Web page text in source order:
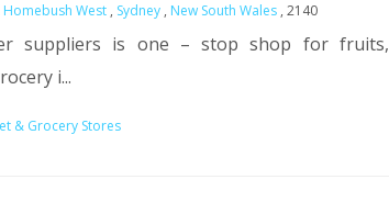
Homebush West , Sydney , New South Wales , 2140
suppliers is one – stop shop for fruits,
i...
& Grocery Stores